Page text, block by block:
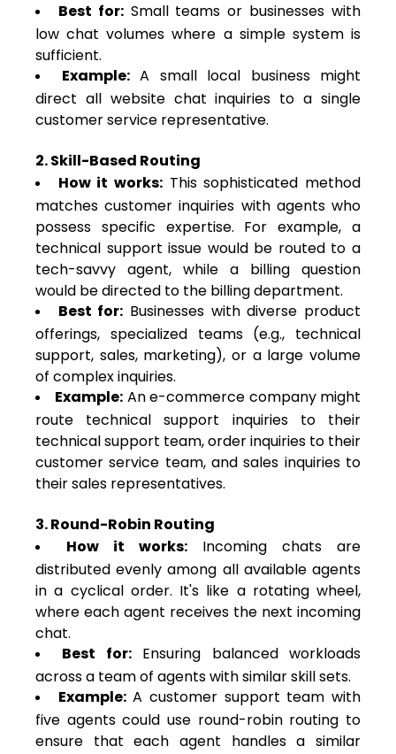
Best for:Small teams or businesses with
low chat volumes where a simple system is
sufficient.
Example:A small local business might
direct all website chat inquiries to a single
customer service representative.
2. Skill-Based Routing
How it works: This sophisticated method
matches customer inquiries with agents who
possess specific expertise. For example, a
technical support issue would be routed to a
tech-savvy agent, while a billing question
would be directed to the billing department.
Best for: Businesses with diverse product
offerings, specialized teams (e.g., technical
support, sales, marketing), or a large volume
of complex inquiries.
Example: An e-commerce company might
route technical support inquiries to their
technical support team, order inquiries to their
customer service team, and sales inquiries to
their sales representatives.
3. Round-Robin Routing
How it works: Incoming chats are
distributed evenly among all available agents
in a cyclical order. It's like a rotating wheel,
where each agent receives the next incoming
chat.
Best for:Ensuring balanced workloads
across a team of agents with similar skill sets.
Example:A customer support team with
five agents could use round-robin routing to
ensure that each agent handles a similar